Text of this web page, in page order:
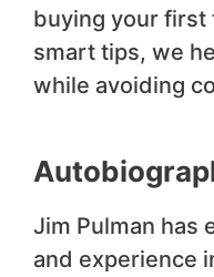
buying your first
smart tips, we
while avoiding
Jim Pulman has
and experience